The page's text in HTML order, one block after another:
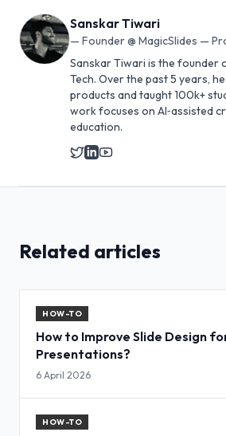
Sanskar Tiwari
— Founder @ MagicSlides —
Sanskar Tiwari is the founder
Tech. Over the past 5 years,
products and taught 100k+
work focuses on AI‑assisted
education.
Related articles
HOW-TO
How to Improve Slide Design
Presentations?
6 April 2026
HOW-TO